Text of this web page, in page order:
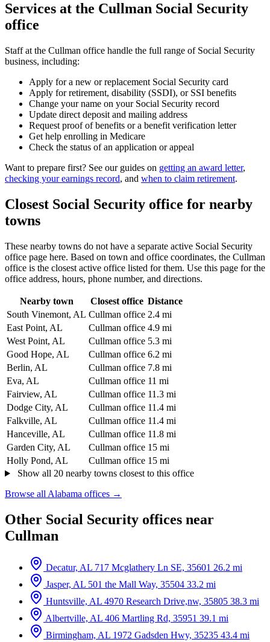
Services at the Cullman Social Security
office
Staff at the Cullman office handle the full range of Social Security
business, including:
Apply for a new or replacement Social Security card
Apply for retirement, disability (SSDI), or SSI benefits
Change your name on your Social Security record
Update direct deposit and mailing address
Request proof of benefits or a benefit verification letter
Get help enrolling in Medicare
Check the status of an application or appeal
Want to prepare first? See our guides on getting an award letter,
checking your earnings record, and when to claim retirement.
Closest Social Security office for nearby
towns
These nearby towns do not have a separate active Social Security
office page here. Based on town and office coordinates, the Cullman
office is the closest active office listed for them. Use this page for the
office address, hours, phone number, and directions.
Nearby town Closest office Distance
South Vinemont, AL Cullman office 2.4 mi
East Point, AL
Cullman office 4.9 mi
West Point, AL
Cullman office 5.3 mi
Good Hope, AL
Cullman office 6.2 mi
Berlin, AL
Cullman office 7.8 mi
Eva, AL
Cullman office 11 mi
Fairview, AL
Cullman office 11.3 mi
Dodge City, AL
Cullman office 11.4 mi
Falkville, AL
Cullman office 11.4 mi
Hanceville, AL
Cullman office 11.8 mi
Garden City, AL
Cullman office 15 mi
Holly Pond, AL
Cullman office 15 mi
Show all 20 nearby towns closest to this office
Browse all Alabama offices →
Other Social Security offices near
Cullman
Decatur, AL 717 Mcglathery Ln SE, 35601 26.2 mi
Jasper, AL 501 the Mall Way, 35504 33.2 mi
Huntsville, AL 4970 Research Drive,nw, 35805 38.3 mi
Albertville, AL 406 Martling Rd, 35951 39.1 mi
Birmingham, AL 1972 Gadsden Hwy, 35235 43.4 mi